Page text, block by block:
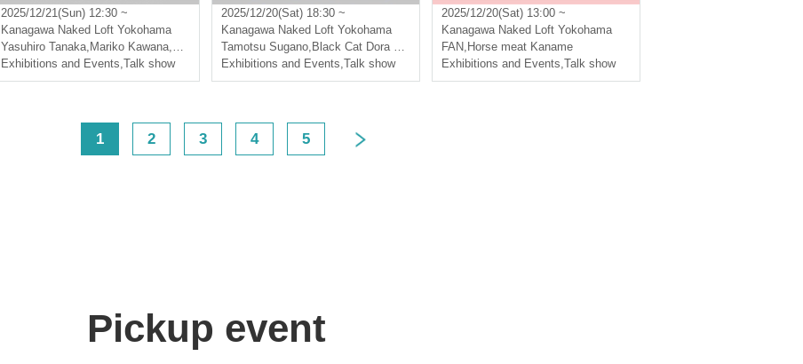
SP~
2025/12/21(Sun) 12:30 ~
Kanagawa Naked Loft Yokohama
Yasuhiro Tanaka, Mariko Kawana,Sumikura Chaos
Exhibitions and Events,Talk show
ophobia" series: "The Gros
s Orange Guy"
2025/12/20(Sat) 18:30 ~
Kanagawa Naked Loft Yokohama
Tamotsu Sugano, Black Cat Dora Neko
Fujikura Yoshiro
Exhibitions and Events,Talk show
2025/12/20(Sat) 13:00 ~
Kanagawa Naked Loft Yokohama
FAN, Horse meat Kaname
Exhibitions and Events,Talk show
1 2 3 4 5
Pickup event